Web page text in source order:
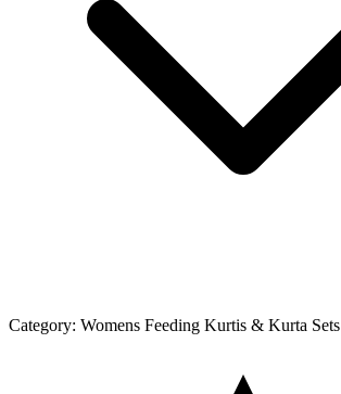
Category: Womens Feeding Kurtis & Kurta Sets